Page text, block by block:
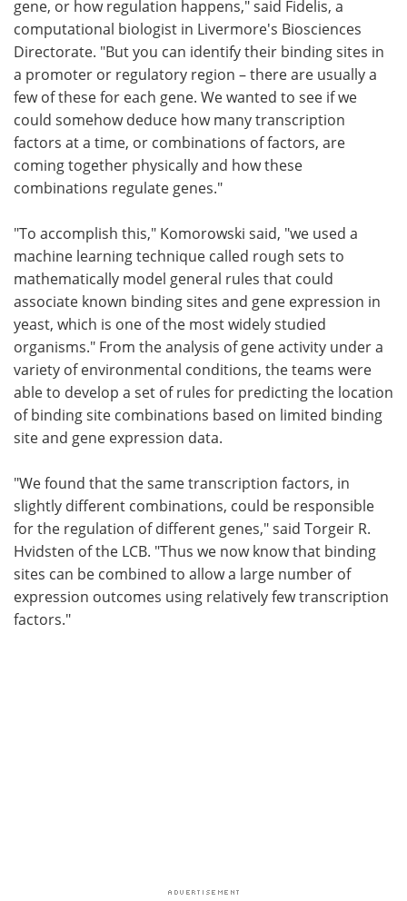
gene, or how regulation happens," said Fidelis, a
computational biologist in Livermore's Biosciences
Directorate. "But you can identify their binding sites in
a promoter or regulatory region – there are usually a
few of these for each gene. We wanted to see if we
could somehow deduce how many transcription
factors at a time, or combinations of factors, are
coming together physically and how these
combinations regulate genes."
"To accomplish this," Komorowski said, "we used a
machine learning technique called rough sets to
mathematically model general rules that could
associate known binding sites and gene expression in
yeast, which is one of the most widely studied
organisms." From the analysis of gene activity under a
variety of environmental conditions, the teams were
able to develop a set of rules for predicting the location
of binding site combinations based on limited binding
site and gene expression data.
"We found that the same transcription factors, in
slightly different combinations, could be responsible
for the regulation of different genes," said Torgeir R.
Hvidsten of the LCB. "Thus we now know that binding
sites can be combined to allow a large number of
expression outcomes using relatively few transcription
factors."